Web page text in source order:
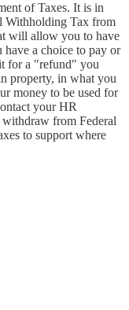
of Taxes. It is in
Withholding Tax from
will allow you to have
a choice to pay or
for a "refund" you
property, in what you
money to be used for
your HR
from Federal
to support where